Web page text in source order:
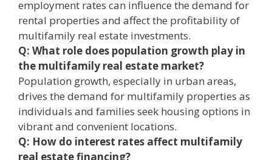
employment rates can influence the demand for
rental properties and affect the profitability of
multifamily real estate investments.
Q: What role does population growth play in
the multifamily real estate market?
Population growth, especially in urban areas,
drives the demand for multifamily properties as
individuals and families seek housing options in
vibrant and convenient locations.
Q: How do interest rates affect multifamily
real estate financing?